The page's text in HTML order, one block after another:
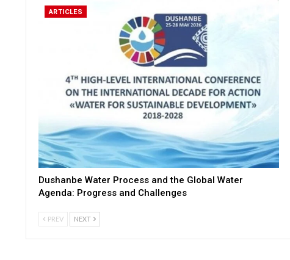
ARTICLES
Dushanbe Water Process and the Global Water
Agenda: Progress and Challenges
PREV NEXT